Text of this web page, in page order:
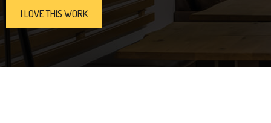
I LOVE THIS WORK